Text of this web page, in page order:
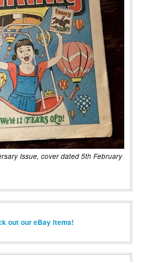
Issue, cover dated 5th February
out our eBay items!